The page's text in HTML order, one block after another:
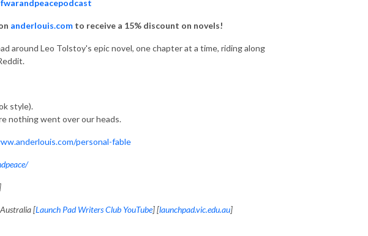
anderlouis.com to receive a 15% discount on novels!
around Leo Tolstoy's epic novel, one chapter at a time, riding along
style).
nothing went over our heads.
personal-fable
]
[Launch Pad Writers Club YouTube] [launchpad.vic.edu.au]